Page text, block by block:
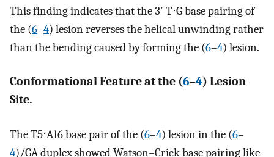
This finding indicates that the 3′ T⋅G base pairing of
the (6–4) lesion reverses the helical unwinding rather
than the bending caused by forming the (6–4) lesion.
Conformational Feature at the (6–4) Lesion
Site.
The T5⋅A16 base pair of the (6–4) lesion in the (6–
4)/GA duplex showed Watson–Crick base pairing like